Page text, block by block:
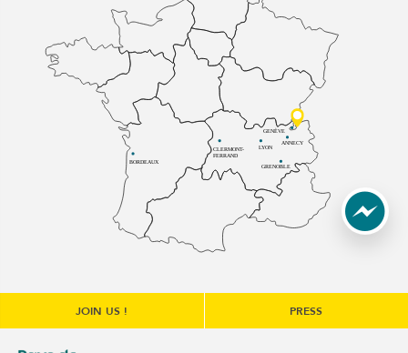
BORDEAUX
CLERMONT-
FERRAND
LYON
ANNECY
GRENOBLE
GENÈVE
JOIN US ! PRESS